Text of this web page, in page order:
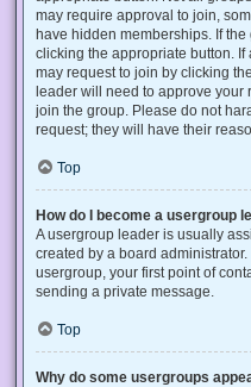
may require approval to join,
have hidden memberships. If
clicking the appropriate button.
may request to join by clicking
leader will need to approve your
join the group. Please do not
request; they will have their
Top
How do I become a usergroup
A usergroup leader is usually
created by a board
usergroup, your first point of
sending a private message.
Top
Why do some usergroups